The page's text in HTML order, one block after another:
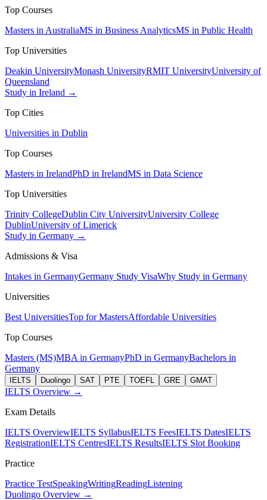
Top Courses
Masters in AustraliaMS in Business AnalyticsMS in Public Health
Top Universities
Deakin UniversityMonash UniversityRMIT UniversityUniversity of
Queensland
Study in Ireland →
Top Cities
Universities in Dublin
Top Courses
Masters in IrelandPhD in IrelandMS in Data Science
Top Universities
Trinity CollegeDublin City UniversityUniversity College
DublinUniversity of Limerick
Study in Germany →
Admissions & Visa
Intakes in GermanyGermany Study VisaWhy Study in Germany
Universities
Best UniversitiesTop for MastersAffordable Universities
Top Courses
Masters (MS)MBA in GermanyPhD in GermanyBachelors in
Germany
IELTS Duolingo SAT PTE TOEFL GRE GMAT
IELTS Overview →
Exam Details
IELTS OverviewIELTS SyllabusIELTS FeesIELTS DatesIELTS
RegistrationIELTS CentresIELTS ResultsIELTS Slot Booking
Practice
Practice TestSpeakingWritingReadingListening
Duolingo Overview →